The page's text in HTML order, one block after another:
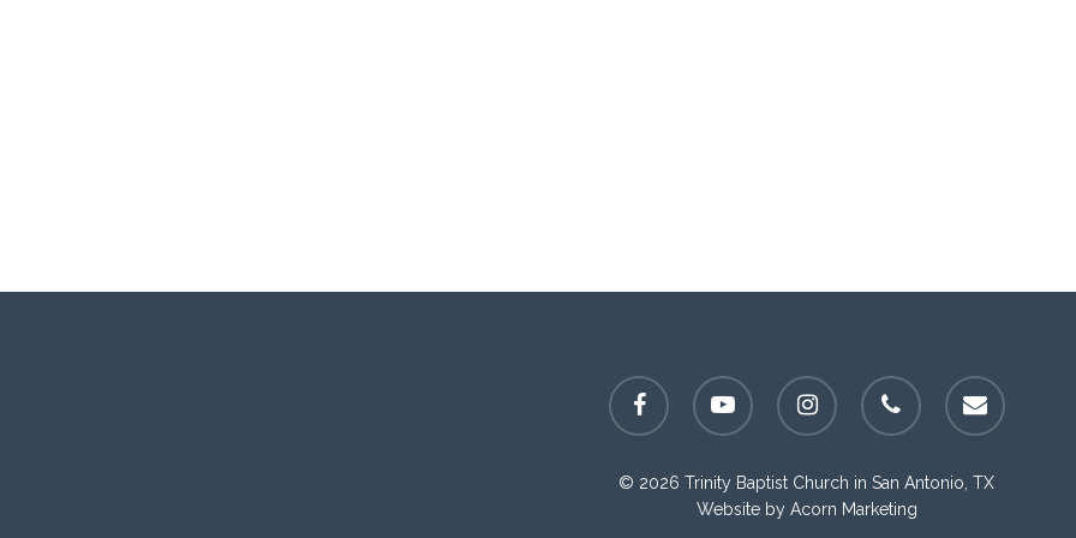
facebook youtube instagram phone email
© 2026 Trinity Baptist Church in San Antonio, TX
Website by Acorn Marketing